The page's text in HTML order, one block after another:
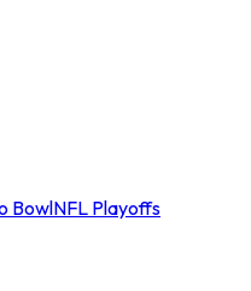
BowlNFL Playoffs